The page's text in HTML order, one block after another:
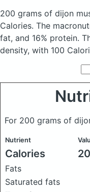
200 grams of dijon
Calories. The
fat, and 16% protein.
density, with 100
For 200 grams of
Nutrient
Calories
Fats
Saturated fats